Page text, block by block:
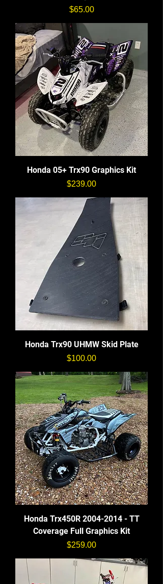
価格
$65.00
Honda 05+ Trx90 Graphics Kit
価格
$239.00
Honda Trx90 UHMW Skid Plate
価格
$100.00
Honda Trx450R 2004-2014 - TT
Coverage Full Graphics Kit
価格
$259.00